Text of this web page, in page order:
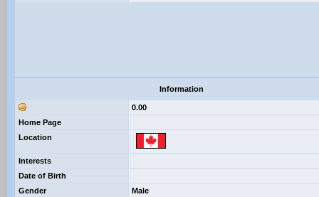
Information
0.00
Home Page
Location
Interests
Date of Birth
Gender
Male